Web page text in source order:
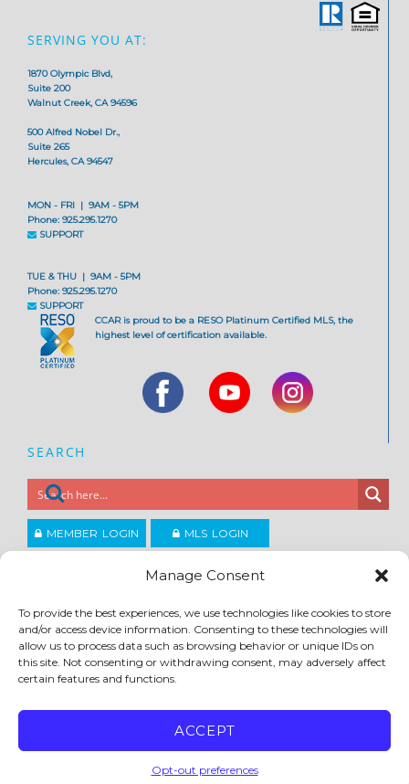
Manage Consent
To provide the best experiences, we use technologies like cookies to store
and/or access device information. Consenting to these technologies will
allow us to process data such as browsing behavior or unique IDs on
this site. Not consenting or withdrawing consent, may adversely affect
certain features and functions.
ACCEPT
Opt-out preferences
SERVING YOU AT:
1870 Olympic Blvd,
Suite 200
Walnut Creek, CA 94596
500 Alfred Nobel Dr.,
Suite 265
Hercules, CA 94547
MON - FRI | 9AM - 5PM
Phone: 925.295.1270
SUPPORT
TUE & THU | 9AM - 5PM
Phone: 925.295.1270
SUPPORT
CCAR is proud to be a RESO Platinum Certified MLS, the
highest level of certification available.
SEARCH
MEMBER LOGIN MLS LOGIN
Copyright ©2026
Contra Costa Association of REALTORS
ACCESSIBILITY PRIVACY POLICY | TERMS OF USE DMCA SITE FEEDBACK